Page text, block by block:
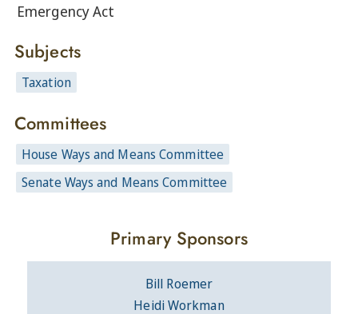
Emergency Act
Subjects
Taxation
Committees
House Ways and Means Committee
Senate Ways and Means Committee
Primary Sponsors
Bill Roemer
Heidi Workman